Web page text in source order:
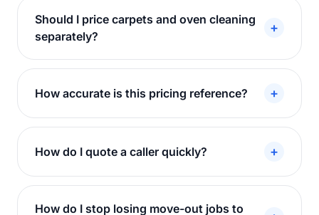
Should I price carpets and oven cleaning
separately?
+
How accurate is this pricing reference? +
How do I quote a caller quickly? +
How do I stop losing move-out jobs to